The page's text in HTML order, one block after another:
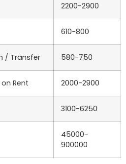
2200-2900
610-800
/ Transfer 580-750
Rent 2000-2900
3100-6250
45000-
900000